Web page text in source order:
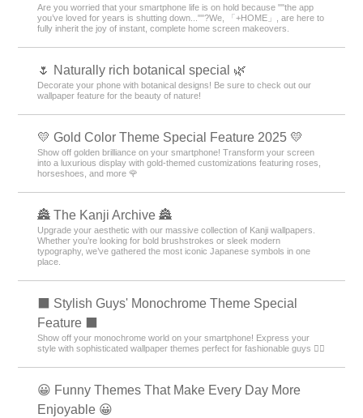
Are you worried that your smartphone life is on hold because ""the app
you’ve loved for years is shutting down...""?We, 「+HOME」, are here to
fully inherit the joy of instant, complete home screen makeovers.
🌷 Naturally rich botanical special 🌿
Decorate your phone with botanical designs! Be sure to check out our
wallpaper feature for the beauty of nature!
💛 Gold Color Theme Special Feature 2025 💛
Show off golden brilliance on your smartphone! Transform your screen
into a luxurious display with gold-themed customizations featuring roses,
horseshoes, and more 🌹
🏯 The Kanji Archive 🏯
Upgrade your aesthetic with our massive collection of Kanji wallpapers.
Whether you’re looking for bold brushstrokes or sleek modern
typography, we’ve gathered the most iconic Japanese symbols in one
place.
⬛ Stylish Guys' Monochrome Theme Special
Feature ⬛
Show off your monochrome world on your smartphone! Express your
style with sophisticated wallpaper themes perfect for fashionable guys 💁‍♂️
😀 Funny Themes That Make Every Day More
Enjoyable 😀